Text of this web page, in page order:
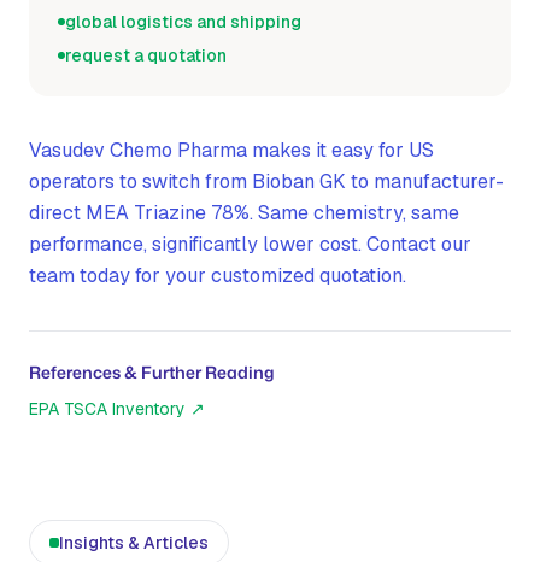
global logistics and shipping
request a quotation
Vasudev Chemo Pharma makes it easy for US
operators to switch from Bioban GK to manufacturer-
direct MEA Triazine 78%. Same chemistry, same
performance, significantly lower cost. Contact our
team today for your customized quotation.
References & Further Reading
EPA TSCA Inventory ↗
Insights & Articles